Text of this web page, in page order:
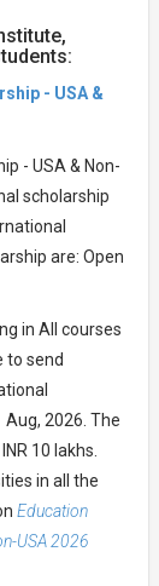
- USA &
- USA & Non-
scholarship
are: Open
in All courses
to send
Aug, 2026. The
10 lakhs.
in all the
Education
USA 2026